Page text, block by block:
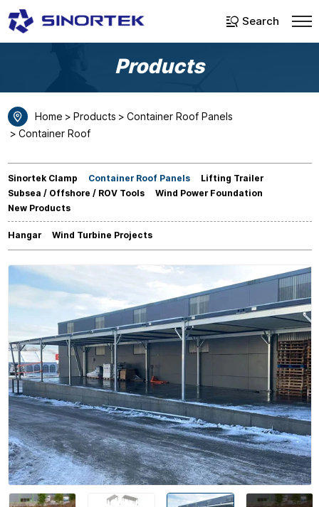
Search
Select Language▼
Products
Home Products
Container Roof Panels
Container Roof
Sinortek Clamp Container Roof Panels
Lifting Trailer
Subsea / Offshore / ROV Tools
Wind Power Foundation
New Products
Hangar Wind Turbine Projects